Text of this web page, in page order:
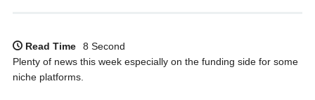
Read Time
8 Second
Plenty of news this week especially on the funding side for some
niche platforms.